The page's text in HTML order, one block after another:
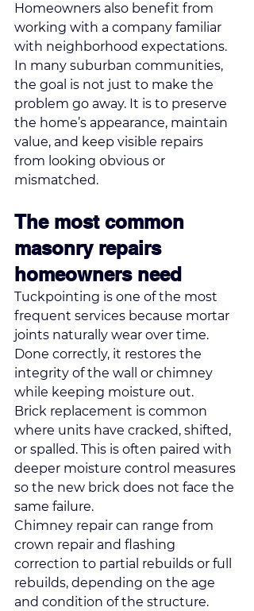
Homeowners also benefit from
working with a company familiar
with neighborhood expectations.
In many suburban communities,
the goal is not just to make the
problem go away. It is to preserve
the home’s appearance, maintain
value, and keep visible repairs
from looking obvious or
mismatched.
The most common
masonry repairs
homeowners need
Tuckpointing is one of the most
frequent services because mortar
joints naturally wear over time.
Done correctly, it restores the
integrity of the wall or chimney
while keeping moisture out.
Brick replacement is common
where units have cracked, shifted,
or spalled. This is often paired with
deeper moisture control measures
so the new brick does not face the
same failure.
Chimney repair can range from
crown repair and flashing
correction to partial rebuilds or full
rebuilds, depending on the age
and condition of the structure.